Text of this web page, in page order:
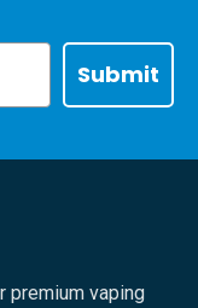
Submit
premium vaping